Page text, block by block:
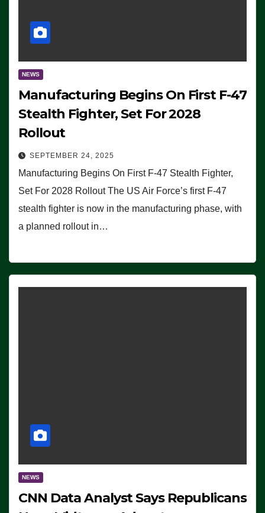
NEWS
Manufacturing Begins On First F-47
Stealth Fighter, Set For 2028
Rollout
SEPTEMBER 24, 2025
Manufacturing Begins On First F-47 Stealth Fighter,
Set For 2028 Rollout The US Air Force’s first F-47
stealth fighter is now in the manufacturing phase, with
a planned rollout in…
NEWS
CNN Data Analyst Says Republicans